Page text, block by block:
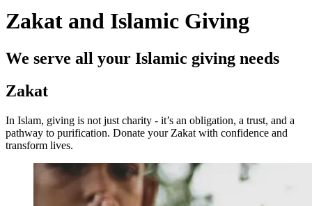
Zakat and Islamic Giving
We serve all your Islamic giving needs
Zakat
In Islam, giving is not just charity - it’s an obligation, a trust, and a
pathway to purification. Donate your Zakat with confidence and
transform lives.